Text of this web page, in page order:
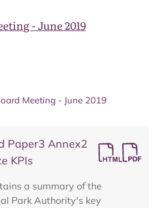
- June 2019
Meeting - June 2019
Paper3 Annex2
KPIs
a summary of the
Park Authority's key